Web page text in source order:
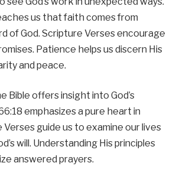
us that faith comes from
of God. Scripture Verses encourage
Patience helps us discern His
and peace.
Bible offers insight into God’s
emphasizes a pure heart in
Verses guide us to examine our lives
will. Understanding His principles
answered prayers.